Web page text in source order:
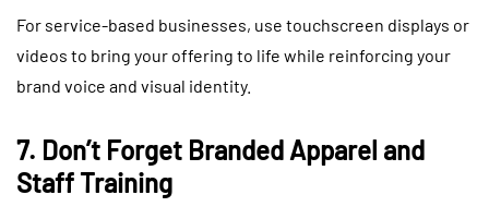
For service-based businesses, use touchscreen displays or
videos to bring your offering to life while reinforcing your
brand voice and visual identity.
7. Don’t Forget Branded Apparel and
Staff Training